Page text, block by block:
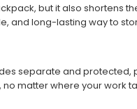
but it also shortens
and long-lasting way to
separate and protected,
matter where your work